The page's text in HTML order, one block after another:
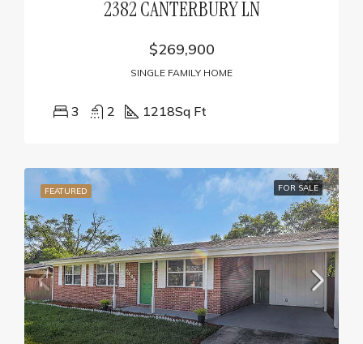
2382 CANTERBURY LN
$269,900
SINGLE FAMILY HOME
3 2 1218Sq Ft
FEATURED FOR SALE